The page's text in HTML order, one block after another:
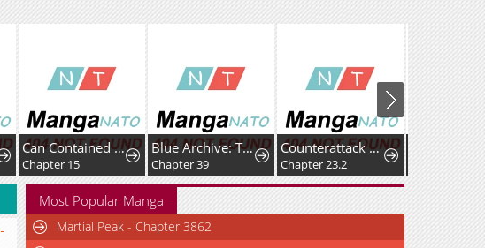
Can Contained Objects Also Act as Saviors?
Chapter 15
Blue Archive: The Grand Adventure of the Game Development Department
Chapter 39
Counterattack of the Ugly Orcs: The Suffering of a Mourner Who Was Reincarnated as the Brutal Crown Prince of a Doujin Erotic Game
Chapter 23.2
Most Popular Manga
Martial Peak - Chapter 3862